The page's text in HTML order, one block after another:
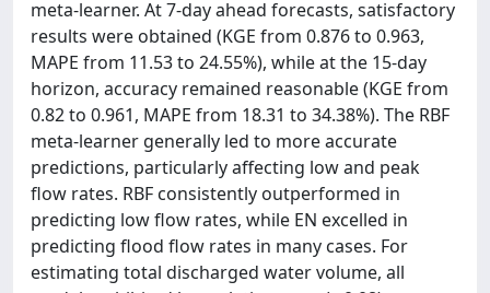
meta-learner. At 7-day ahead forecasts, satisfactory
results were obtained (KGE from 0.876 to 0.963,
MAPE from 11.53 to 24.55%), while at the 15-day
horizon, accuracy remained reasonable (KGE from
0.82 to 0.961, MAPE from 18.31 to 34.38%). The RBF
meta-learner generally led to more accurate
predictions, particularly affecting low and peak
flow rates. RBF consistently outperformed in
predicting low flow rates, while EN excelled in
predicting flood flow rates in many cases. For
estimating total discharged water volume, all